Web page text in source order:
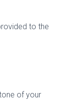
to the
of your